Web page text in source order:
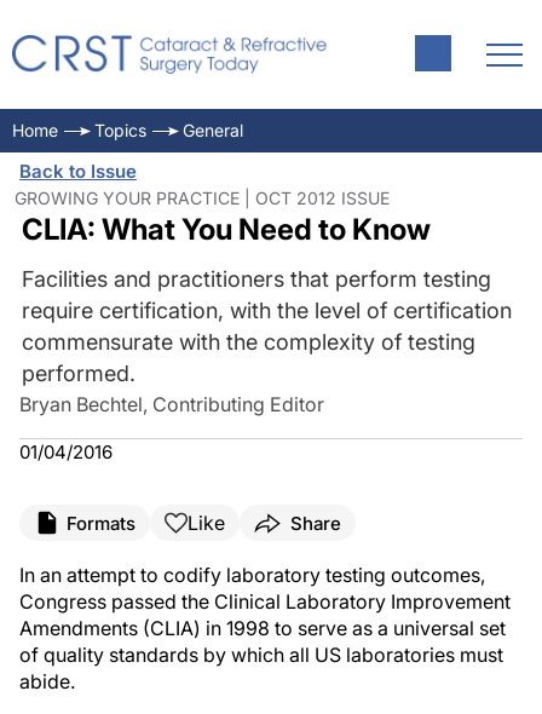
Home Topics General
Back to Issue
GROWING YOUR PRACTICE | OCT 2012 ISSUE
CLIA: What You Need to Know
Facilities and practitioners that perform testing
require certification, with the level of certification
commensurate with the complexity of testing
performed.
Bryan Bechtel, Contributing Editor
01/04/2016
Formats Like Share
In an attempt to codify laboratory testing outcomes,
Congress passed the Clinical Laboratory Improvement
Amendments (CLIA) in 1998 to serve as a universal set
of quality standards by which all US laboratories must
abide.